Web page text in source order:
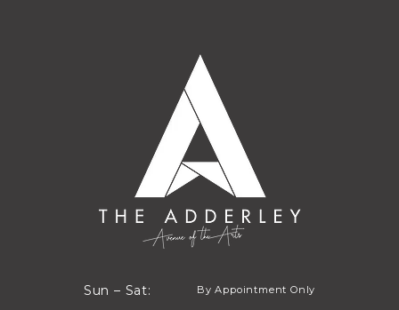
Sun – Sat:
By Appointment Only
By Appointment Only